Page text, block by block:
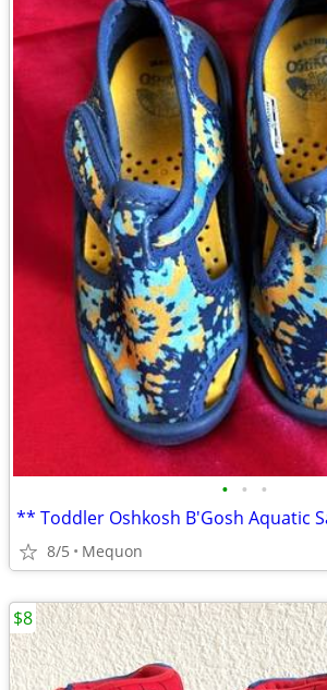
• • •
** Toddler Oshkosh B'Gosh Aquatic
8/5 Mequon
$8